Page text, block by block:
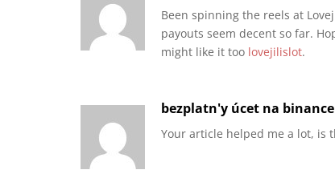
Been spinning the reels at
payouts seem decent so far.
might like it too lovejilislot.
bezplatn'y úcet na binance
Your article helped me a lot, is